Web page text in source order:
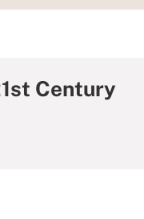
Century